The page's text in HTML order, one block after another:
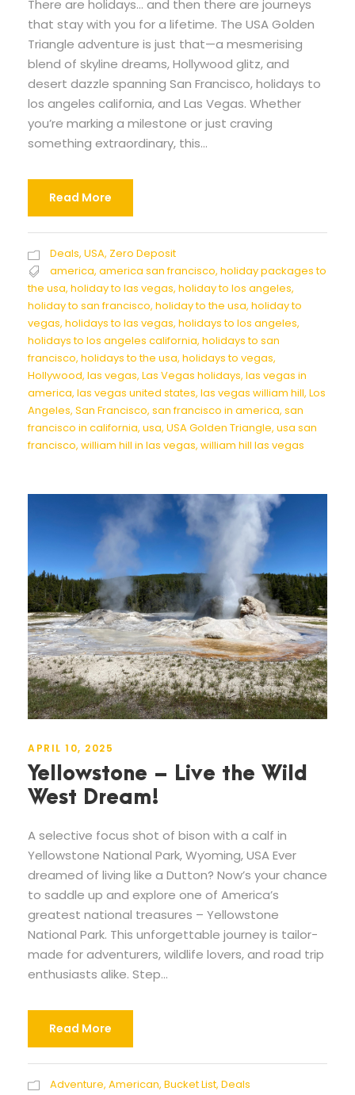
There are holidays… and then there are journeys
that stay with you for a lifetime. The USA Golden
Triangle adventure is just that—a mesmerising
blend of skyline dreams, Hollywood glitz, and
desert dazzle spanning San Francisco, holidays to
los angeles california, and Las Vegas. Whether
you’re marking a milestone or just craving
something extraordinary, this...
Read More
Deals, USA, Zero Deposit
america, america san francisco, holiday packages to
the usa, holiday to las vegas, holiday to los angeles,
holiday to san francisco, holiday to the usa, holiday to
vegas, holidays to las vegas, holidays to los angeles,
holidays to los angeles california, holidays to san
francisco, holidays to the usa, holidays to vegas,
Hollywood, las vegas, Las Vegas holidays, las vegas in
america, las vegas united states, las vegas william hill, Los
Angeles, San Francisco, san francisco in america, san
francisco in california, usa, USA Golden Triangle, usa san
francisco, william hill in las vegas, william hill las vegas
APRIL 10, 2025
Yellowstone – Live the Wild
West Dream!
A selective focus shot of bison with a calf in
Yellowstone National Park, Wyoming, USA Ever
dreamed of living like a Dutton? Now’s your chance
to saddle up and explore one of America’s
greatest national treasures – Yellowstone
National Park. This unforgettable journey is tailor-
made for adventurers, wildlife lovers, and road trip
enthusiasts alike. Step...
Read More
Adventure, American, Bucket List, Deals